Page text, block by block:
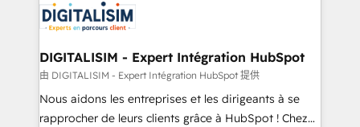
clients.” - Brian Garvey, VP, Solutions Partner
Program, HubSpot.
Implementation partner, we provide expertise to
drive your business forward. Since 2015 we are fully
dedicated to HubSpot and with an experienced
team (50+), we work with reputable companies in
B2B sectors such as manufacturing, SaaS and
business services. We prepare a customized
DIGITALISIM - Expert Intégration HubSpot
由 DIGITALISIM - Expert Intégration HubSpot 提供
Nous aidons les entreprises et les dirigeants à se
rapprocher de leurs clients grâce à HubSpot ! Chez